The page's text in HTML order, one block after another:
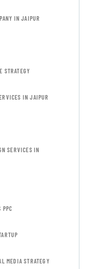
IN JAIPUR
STRATEGY
IN JAIPUR
SERVICES IN
PPC
MEDIA STRATEGY